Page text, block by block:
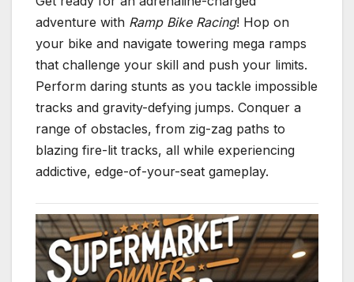
adventure with Ramp Bike Racing! Hop on
your bike and navigate towering mega ramps
that challenge your skill and push your limits.
Perform daring stunts as you tackle impossible
tracks and gravity-defying jumps. Conquer a
range of obstacles, from zig-zag paths to
blazing fire-lit tracks, all while experiencing
addictive, edge-of-your-seat gameplay.